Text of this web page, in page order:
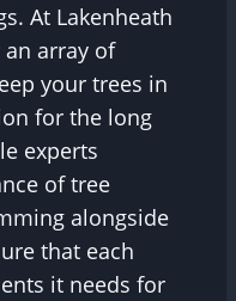
At Lakenheath
an array of
your trees in
for the long
experts
of tree
alongside
that each
it needs for